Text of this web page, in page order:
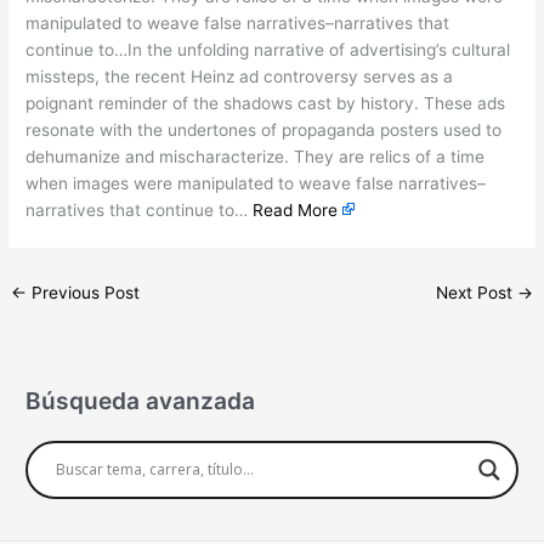
manipulated to weave false narratives–narratives that
continue to…In the unfolding narrative of advertising’s cultural
missteps, the recent Heinz ad controversy serves as a
poignant reminder of the shadows cast by history. These ads
resonate with the undertones of propaganda posters used to
dehumanize and mischaracterize. They are relics of a time
when images were manipulated to weave false narratives–
narratives that continue to… Read More
← Previous Post Next Post →
Búsqueda avanzada